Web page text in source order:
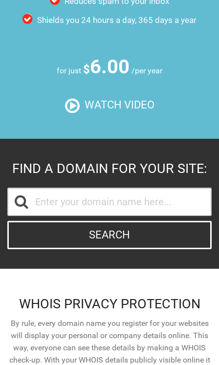
Shields you 24 hours a day, 365 days a year
for just $6.00 /per year
WATCH VIDEO
FIND A DOMAIN FOR YOUR SITE:
SEARCH
WHOIS PRIVACY PROTECTION
By rule, every domain name you register for your websites
will display your personal or company details online. This
way, everyone can see these details by making a WHOIS
check-up. With your WHOIS details publicly visible online it